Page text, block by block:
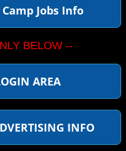
Jobs Info
BELOW --
AREA
INFO